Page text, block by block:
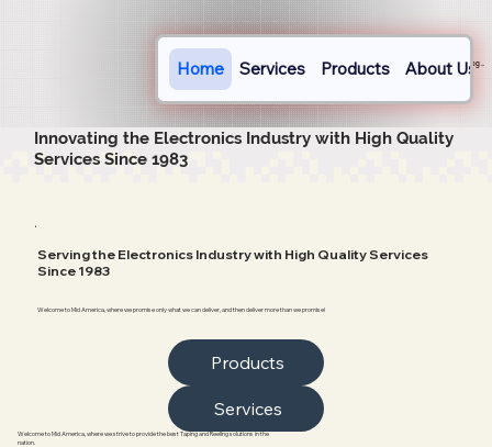
Log In
Home Services Products About Us
Serving the Electronics Industry with High Quality Services
Since 1983
Welcome to Mid America, where we promise only what we can deliver, and then deliver more than we promise!
Products
Services
Innovating the Electronics Industry with High Quality
Services Since 1983
.
Welcome to Mid America, where we strive to provide the best Taping and Reeling solutions in the
nation.